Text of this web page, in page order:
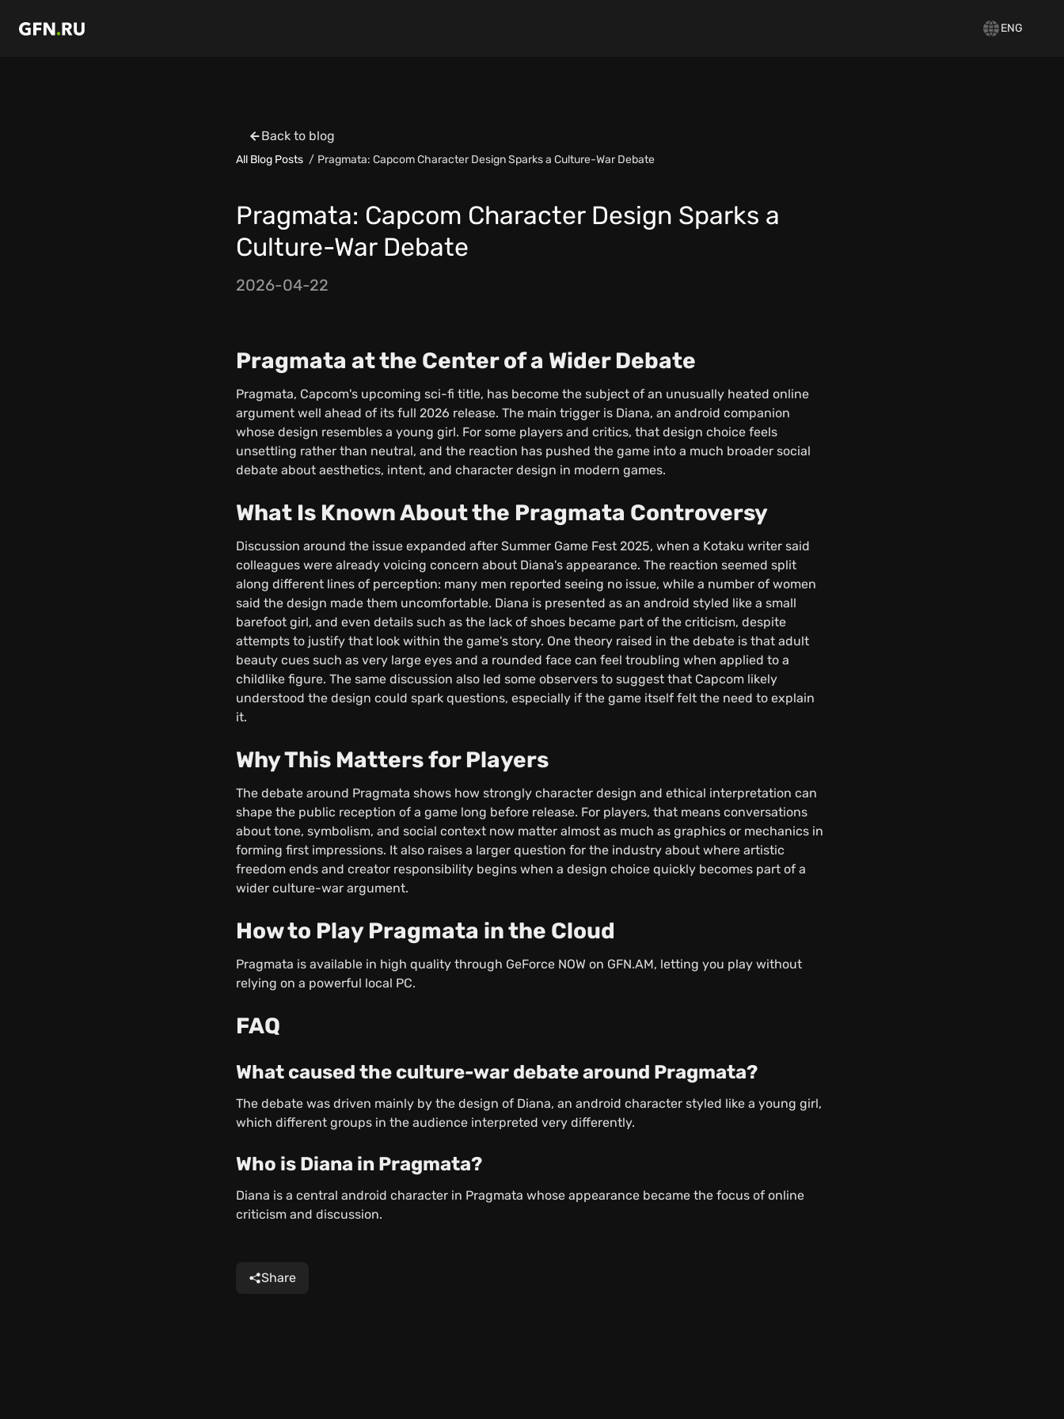
ENG
Back to blog
All Blog Posts Pragmata: Capcom Character Design Sparks a Culture-War Debate
Pragmata: Capcom Character Design Sparks a
Culture-War Debate
2026-04-22
Pragmata at the Center of a Wider Debate
Pragmata, Capcom's upcoming sci-fi title, has become the subject of an unusually heated online
argument well ahead of its full 2026 release. The main trigger is Diana, an android companion
whose design resembles a young girl. For some players and critics, that design choice feels
unsettling rather than neutral, and the reaction has pushed the game into a much broader social
debate about aesthetics, intent, and character design in modern games.
What Is Known About the Pragmata Controversy
Discussion around the issue expanded after Summer Game Fest 2025, when a Kotaku writer said
colleagues were already voicing concern about Diana's appearance. The reaction seemed split
along different lines of perception: many men reported seeing no issue, while a number of women
said the design made them uncomfortable. Diana is presented as an android styled like a small
barefoot girl, and even details such as the lack of shoes became part of the criticism, despite
attempts to justify that look within the game's story. One theory raised in the debate is that adult
beauty cues such as very large eyes and a rounded face can feel troubling when applied to a
childlike figure. The same discussion also led some observers to suggest that Capcom likely
understood the design could spark questions, especially if the game itself felt the need to explain
it.
Why This Matters for Players
The debate around Pragmata shows how strongly character design and ethical interpretation can
shape the public reception of a game long before release. For players, that means conversations
about tone, symbolism, and social context now matter almost as much as graphics or mechanics in
forming first impressions. It also raises a larger question for the industry about where artistic
freedom ends and creator responsibility begins when a design choice quickly becomes part of a
wider culture-war argument.
How to Play Pragmata in the Cloud
Pragmata is available in high quality through GeForce NOW on GFN.AM, letting you play without
relying on a powerful local PC.
FAQ
What caused the culture-war debate around Pragmata?
The debate was driven mainly by the design of Diana, an android character styled like a young girl,
which different groups in the audience interpreted very differently.
Who is Diana in Pragmata?
Diana is a central android character in Pragmata whose appearance became the focus of online
criticism and discussion.
Share